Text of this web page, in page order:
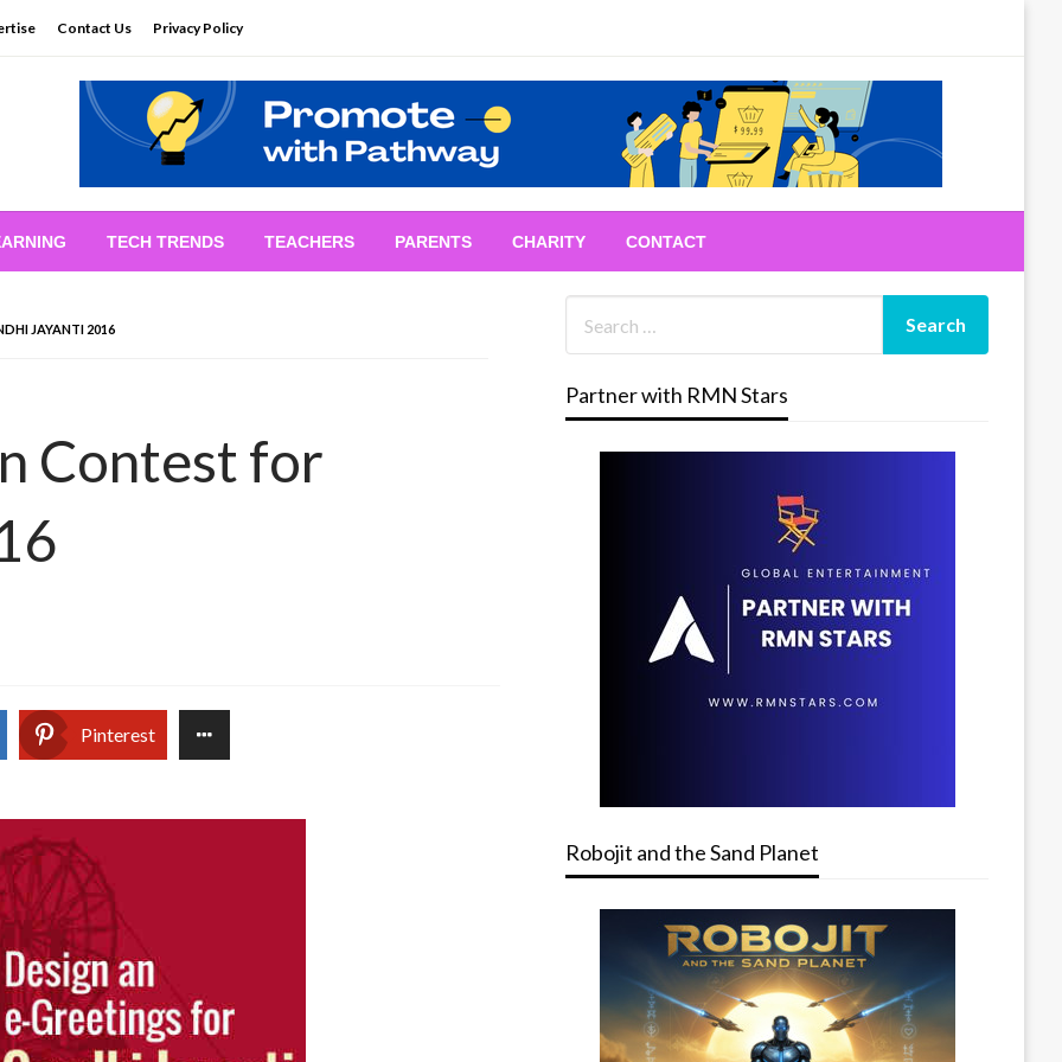
Contact Us Privacy Policy
TECH TRENDS TEACHERS PARENTS CHARITY CONTACT
JAYANTI 2016
Contest for
Pinterest
Partner with RMN Stars
Robojit and the Sand Planet